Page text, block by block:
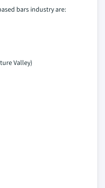
bars industry are:
Valley)